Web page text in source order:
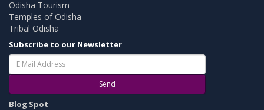
Odisha Tourism
Temples of Odisha
Tribal Odisha
Subscribe to our Newsletter
Send
Blog Spot